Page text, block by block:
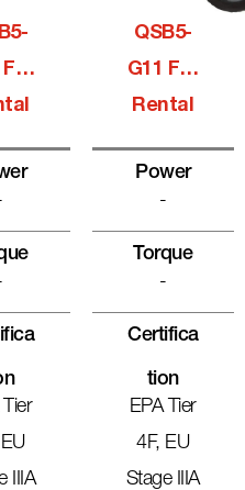
For
Tier
IIIA
QSB5-
G11 For
Rental
Power
-
Torque
-
Certifica
Tion
EPA Tier
4F, EU
Stage IIIA